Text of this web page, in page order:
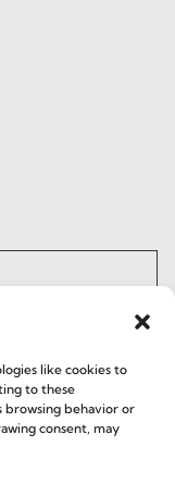
like cookies to
to these
browsing behavior or
consent, may